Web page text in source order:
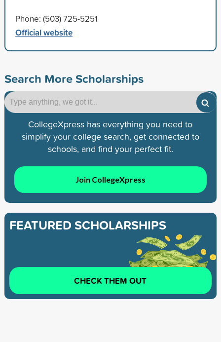
Phone: (503) 725-5251
Official website
Search More Scholarships
CollegeXpress has everything you need to
simplify your college search, get connected to
schools, and find your perfect fit.
Join CollegeXpress
FEATURED SCHOLARSHIPS
CHECK THEM OUT